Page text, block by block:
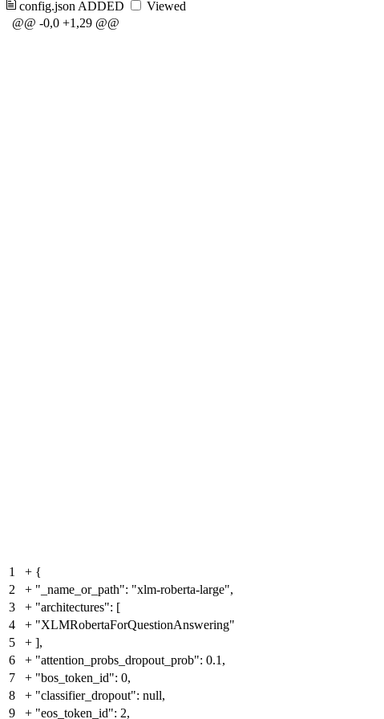
config.json ADDED
Viewed
@@ -0,0 +1,29 @@
1 + {
2
+ "_name_or_path": "xlm-roberta-large",
3
+ "architectures": [
4
+ "XLMRobertaForQuestionAnswering"
5
+ ],
6
+ "attention_probs_dropout_prob": 0.1,
7
+ "bos_token_id": 0,
8
+ "classifier_dropout": null,
9
+ "eos_token_id": 2,